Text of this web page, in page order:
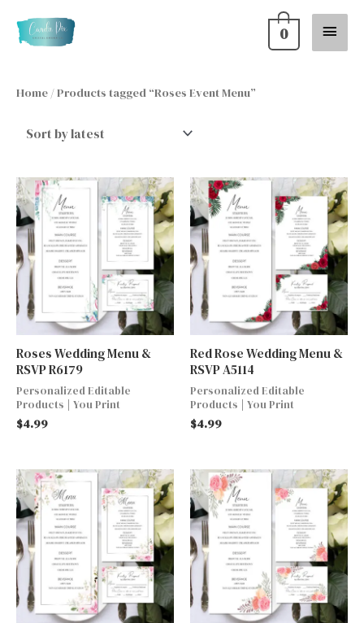
Main
0
Home / Products tagged “Roses Event Menu”
Roses Wedding Menu &
RSVP R6179
Personalized Editable
Products | You Print
$4.99
Red Rose Wedding Menu &
RSVP A5114
Personalized Editable
Products | You Print
$4.99